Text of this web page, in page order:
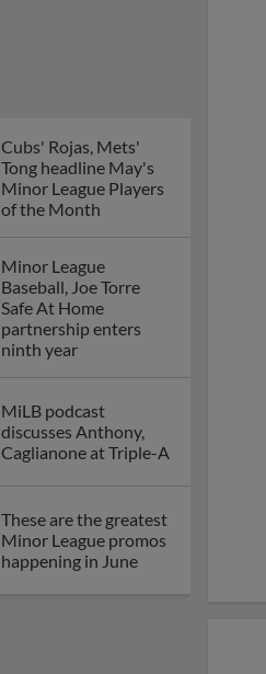
Cubs' Rojas, Mets'
Tong headline May's
Minor League Players
of the Month
Minor League
Baseball, Joe Torre
Safe At Home
partnership enters
ninth year
MiLB podcast
discusses Anthony,
Caglianone at Triple-A
These are the greatest
Minor League promos
happening in June